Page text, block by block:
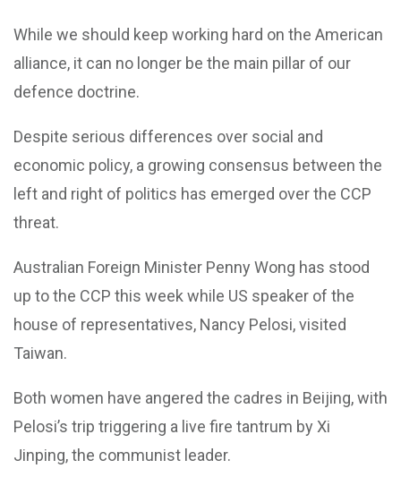
While we should keep working hard on the American
alliance, it can no longer be the main pillar of our
defence doctrine.
Despite serious differences over social and
economic policy, a growing consensus between the
left and right of politics has emerged over the CCP
threat.
Australian Foreign Minister Penny Wong has stood
up to the CCP this week while US speaker of the
house of representatives, Nancy Pelosi, visited
Taiwan.
Both women have angered the cadres in Beijing, with
Pelosi’s trip triggering a live fire tantrum by Xi
Jinping, the communist leader.